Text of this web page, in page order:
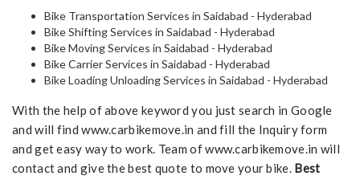
Bike Transportation Services in Saidabad - Hyderabad
Bike Shifting Services in Saidabad - Hyderabad
Bike Moving Services in Saidabad - Hyderabad
Bike Carrier Services in Saidabad - Hyderabad
Bike Loading Unloading Services in Saidabad - Hyderabad
With the help of above keyword you just search in Google
and will find www.carbikemove.in and fill the Inquiry form
and get easy way to work. Team of www.carbikemove.in will
contact and give the best quote to move your bike. Best